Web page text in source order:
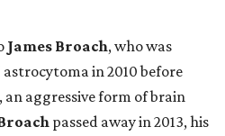
James Broach, who was
in 2010 before
aggressive form of brain
passed away in 2013, his